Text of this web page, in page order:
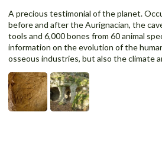
A precious testimonial of the planet.
before and after the Aurignacian, the
tools and 6,000 bones from 60 animal
information on the evolution of the
osseous industries, but also the climate